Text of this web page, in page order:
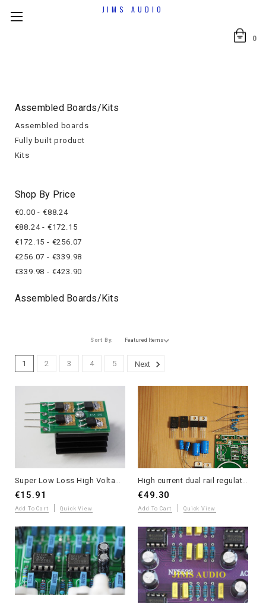
JIMS AUDIO
0
Assembled Boards/kits
Assembled boards
Fully built product
Kits
Shop By Price
€0.00 - €88.24
€88.24 - €172.15
€172.15 - €256.07
€256.07 - €339.98
€339.98 - €423.90
Assembled Boards/kits
Sort By:
1 2 3 4 5 Next
Super Low Loss High Voltage SiC Diode Module with Heatsink - Single Unit
€15.91
Add To Cart Quick View
High current dual rail regulator kit for power amplifier or bench power supply option B
€49.30
Add To Cart Quick View